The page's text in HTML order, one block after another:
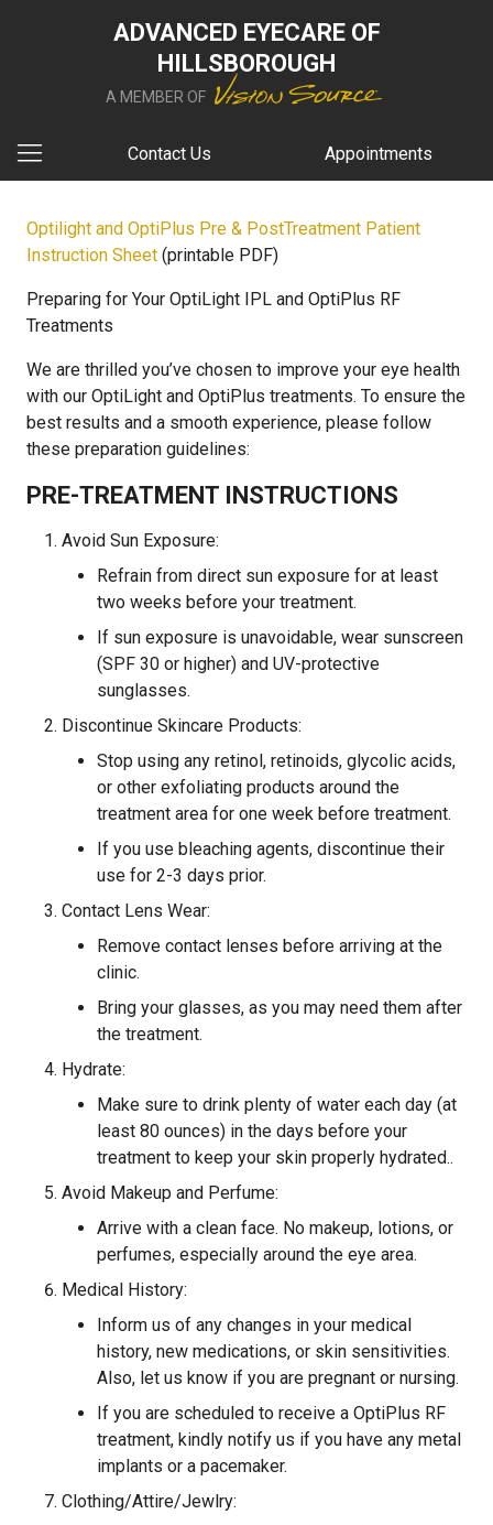
ADVANCED EYECARE OF
HILLSBOROUGH
A MEMBER OF
Contact Us Appointments
Optilight and OptiPlus Pre & PostTreatment Patient
Instruction Sheet (printable PDF)
Preparing for Your OptiLight IPL and OptiPlus RF
Treatments
We are thrilled you’ve chosen to improve your eye health
with our OptiLight and OptiPlus treatments. To ensure the
best results and a smooth experience, please follow
these preparation guidelines:
PRE-TREATMENT INSTRUCTIONS
Avoid Sun Exposure:
Refrain from direct sun exposure for at least
two weeks before your treatment.
If sun exposure is unavoidable, wear sunscreen
(SPF 30 or higher) and UV-protective
sunglasses.
Discontinue Skincare Products:
Stop using any retinol, retinoids, glycolic acids,
or other exfoliating products around the
treatment area for one week before treatment.
If you use bleaching agents, discontinue their
use for 2-3 days prior.
Contact Lens Wear:
Remove contact lenses before arriving at the
clinic.
Bring your glasses, as you may need them after
the treatment.
Hydrate:
Make sure to drink plenty of water each day (at
least 80 ounces) in the days before your
treatment to keep your skin properly hydrated..
Avoid Makeup and Perfume:
Arrive with a clean face. No makeup, lotions, or
perfumes, especially around the eye area.
Medical History:
Inform us of any changes in your medical
history, new medications, or skin sensitivities.
Also, let us know if you are pregnant or nursing.
If you are scheduled to receive a OptiPlus RF
treatment, kindly notify us if you have any metal
implants or a pacemaker.
Clothing/Attire/Jewlry: